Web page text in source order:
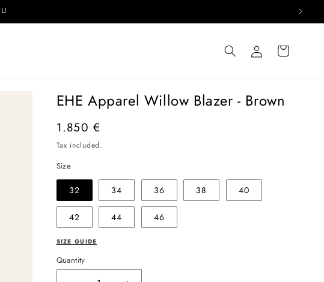
Log
in
Cart
EHE Apparel Willow Blazer - Brown
Regular
price
1.850 €
Tax included.
Size
32 34 36 38 40
42 44 46
SIZE GUIDE
Quantity